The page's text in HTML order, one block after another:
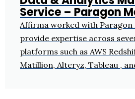
Service – Paragon
Affirma worked with Paragon
provide expertise across
platforms such as AWS
Matillion, Alteryz, Tableau ,